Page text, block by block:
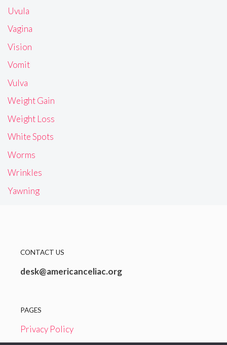
Uvula
Vagina
Vision
Vomit
Vulva
Weight Gain
Weight Loss
White Spots
Worms
Wrinkles
Yawning
CONTACT US
desk@americanceliac.org
PAGES
Privacy Policy